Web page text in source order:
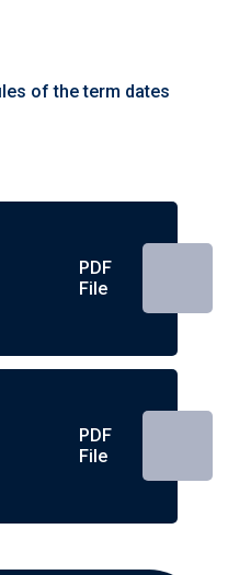
of the term dates
PDF
File
PDF
File